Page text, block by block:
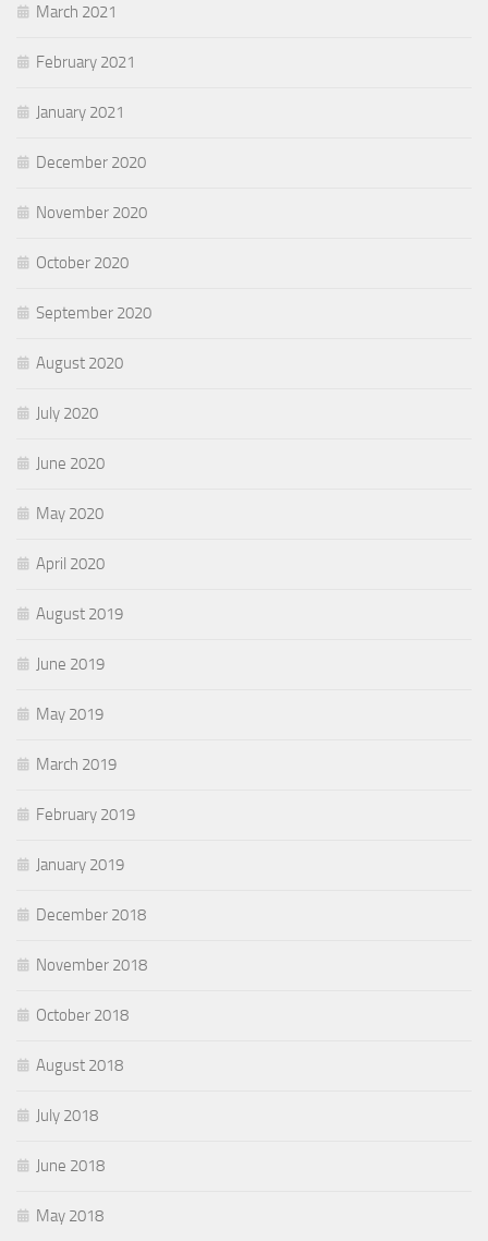
March 2021
February 2021
January 2021
December 2020
November 2020
October 2020
September 2020
August 2020
July 2020
June 2020
May 2020
April 2020
August 2019
June 2019
May 2019
March 2019
February 2019
January 2019
December 2018
November 2018
October 2018
August 2018
July 2018
June 2018
May 2018